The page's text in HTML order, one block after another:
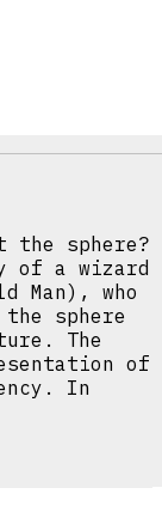
the sphere?
of a wizard
Man), who
sphere
The
of
In